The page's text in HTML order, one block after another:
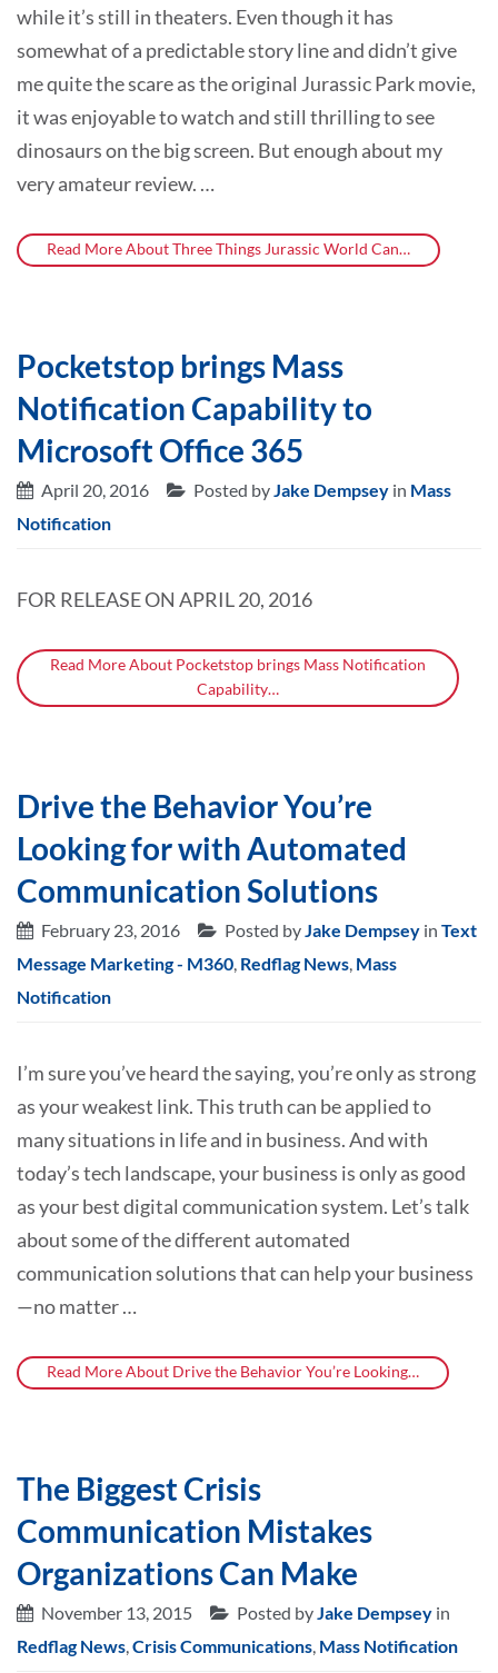
while it’s still in theaters. Even though it has
somewhat of a predictable story line and didn’t give
me quite the scare as the original Jurassic Park movie,
it was enjoyable to watch and still thrilling to see
dinosaurs on the big screen. But enough about my
very amateur review. …
Read More About Three Things Jurassic World Can…
Pocketstop brings Mass
Notification Capability to
Microsoft Office 365
April 20, 2016 Posted byJake Dempsey in Mass
Notification
FOR RELEASE ON APRIL 20, 2016
Read More About Pocketstop brings Mass Notification
Capability…
Drive the Behavior You’re
Looking for with Automated
Communication Solutions
February 23, 2016 Posted byJake Dempsey in Text
Message Marketing - M360, Redflag News, Mass
Notification
I’m sure you’ve heard the saying, you’re only as strong
as your weakest link. This truth can be applied to
many situations in life and in business. And with
today’s tech landscape, your business is only as good
as your best digital communication system. Let’s talk
about some of the different automated
communication solutions that can help your business
—no matter …
Read More About Drive the Behavior You’re Looking…
The Biggest Crisis
Communication Mistakes
Organizations Can Make
November 13, 2015 Posted byJake Dempsey in
Redflag News,Crisis Communications, Mass Notification